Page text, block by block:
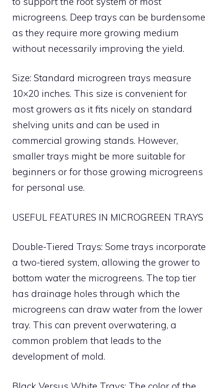
microgreens. Deep trays can be burdensome
as they require more growing medium
without necessarily improving the yield.
Size: Standard microgreen trays measure
10×20 inches. This size is convenient for
most growers as it fits nicely on standard
shelving units and can be used in
commercial growing stands. However,
smaller trays might be more suitable for
beginners or for those growing microgreens
for personal use.
USEFUL FEATURES IN MICROGREEN TRAYS
Double-Tiered Trays: Some trays incorporate
a two-tiered system, allowing the grower to
bottom water the microgreens. The top tier
has drainage holes through which the
microgreens can draw water from the lower
tray. This can prevent overwatering, a
common problem that leads to the
development of mold.